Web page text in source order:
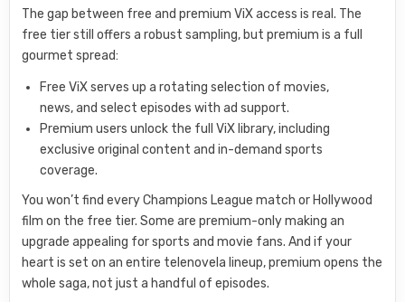
The gap between free and premium ViX access is real. The
free tier still offers a robust sampling, but premium is a full
gourmet spread:
Free ViX serves up a rotating selection of movies,
news, and select episodes with ad support.
Premium users unlock the full ViX library, including
exclusive original content and in-demand sports
coverage.
You won’t find every Champions League match or Hollywood
film on the free tier. Some are premium-only making an
upgrade appealing for sports and movie fans. And if your
heart is set on an entire telenovela lineup, premium opens the
whole saga, not just a handful of episodes.